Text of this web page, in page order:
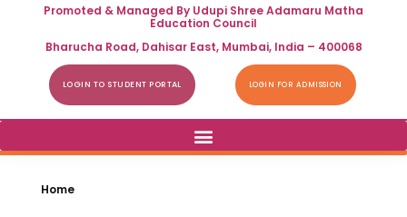
Promoted & Managed By Udupi Shree Adamaru Matha
Education Council
Bharucha Road, Dahisar East, Mumbai, India – 400068
LOGIN TO STUDENT PORTAL LOGIN FOR ADMISSION
Home